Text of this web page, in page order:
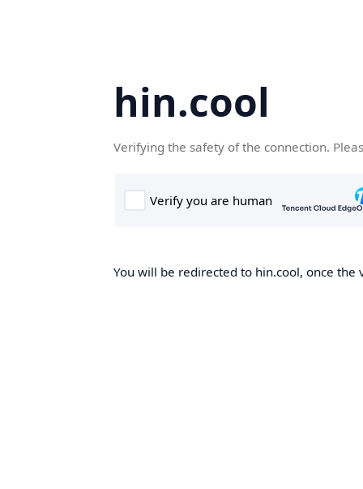
hin.cool
Verifying the safety of the connection.
You will be redirected to hin.cool, once the